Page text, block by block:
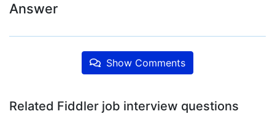
Answer
Show Comments
Related Fiddler job interview questions